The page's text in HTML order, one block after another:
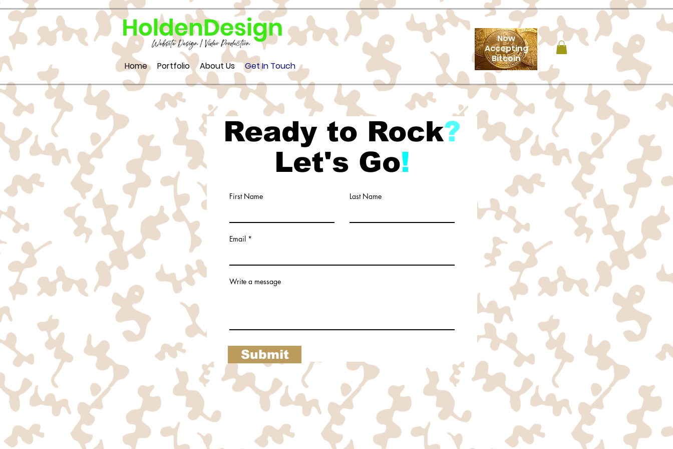
Home Portfolio About Us Get In Touch
Now
Accepting
Bitcoin
First Name Last Name
Email
Write a message
Submit
Ready to Rock?
Let's Go!